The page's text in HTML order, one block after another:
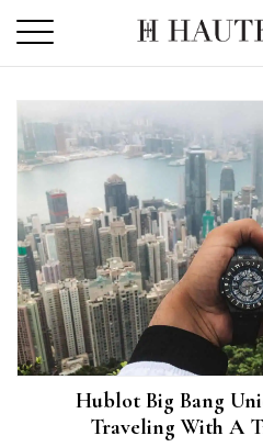
the
Hublot Big Bang
Traveling With A